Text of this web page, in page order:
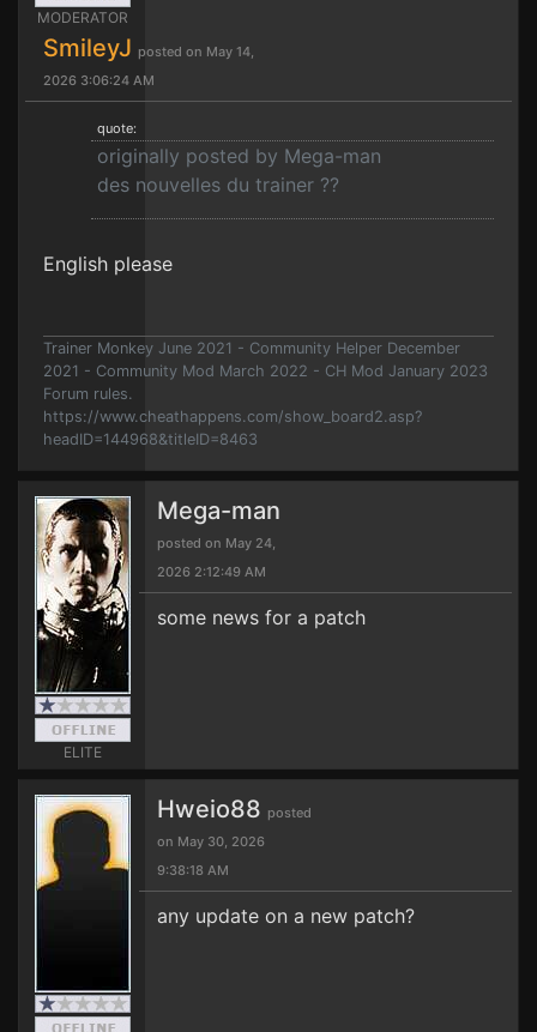
MODERATOR
SmileyJ posted on May 14,
2026 3:06:24 AM
quote:
originally posted by Mega-man
des nouvelles du trainer ??
English please
Trainer Monkey June 2021 - Community Helper December
2021 - Community Mod March 2022 - CH Mod January 2023
Forum rules.
https://www.cheathappens.com/show_board2.asp?
headID=144968&titleID=8463
ELITE
Mega-man
posted on May 24,
2026 2:12:49 AM
some news for a patch
Hweio88 posted
on May 30, 2026
9:38:18 AM
any update on a new patch?